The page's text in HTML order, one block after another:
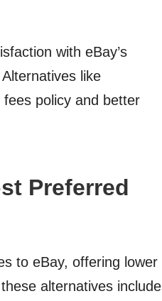
with eBay’s
like
policy and better
Preferred
to eBay, offering lower
alternatives include